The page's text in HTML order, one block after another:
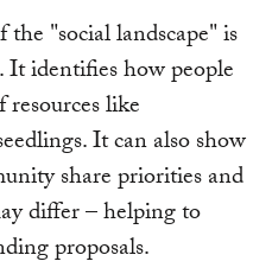
"social landscape" is
identifies how people
like
It can also show
share priorities and
differ – helping to
proposals.